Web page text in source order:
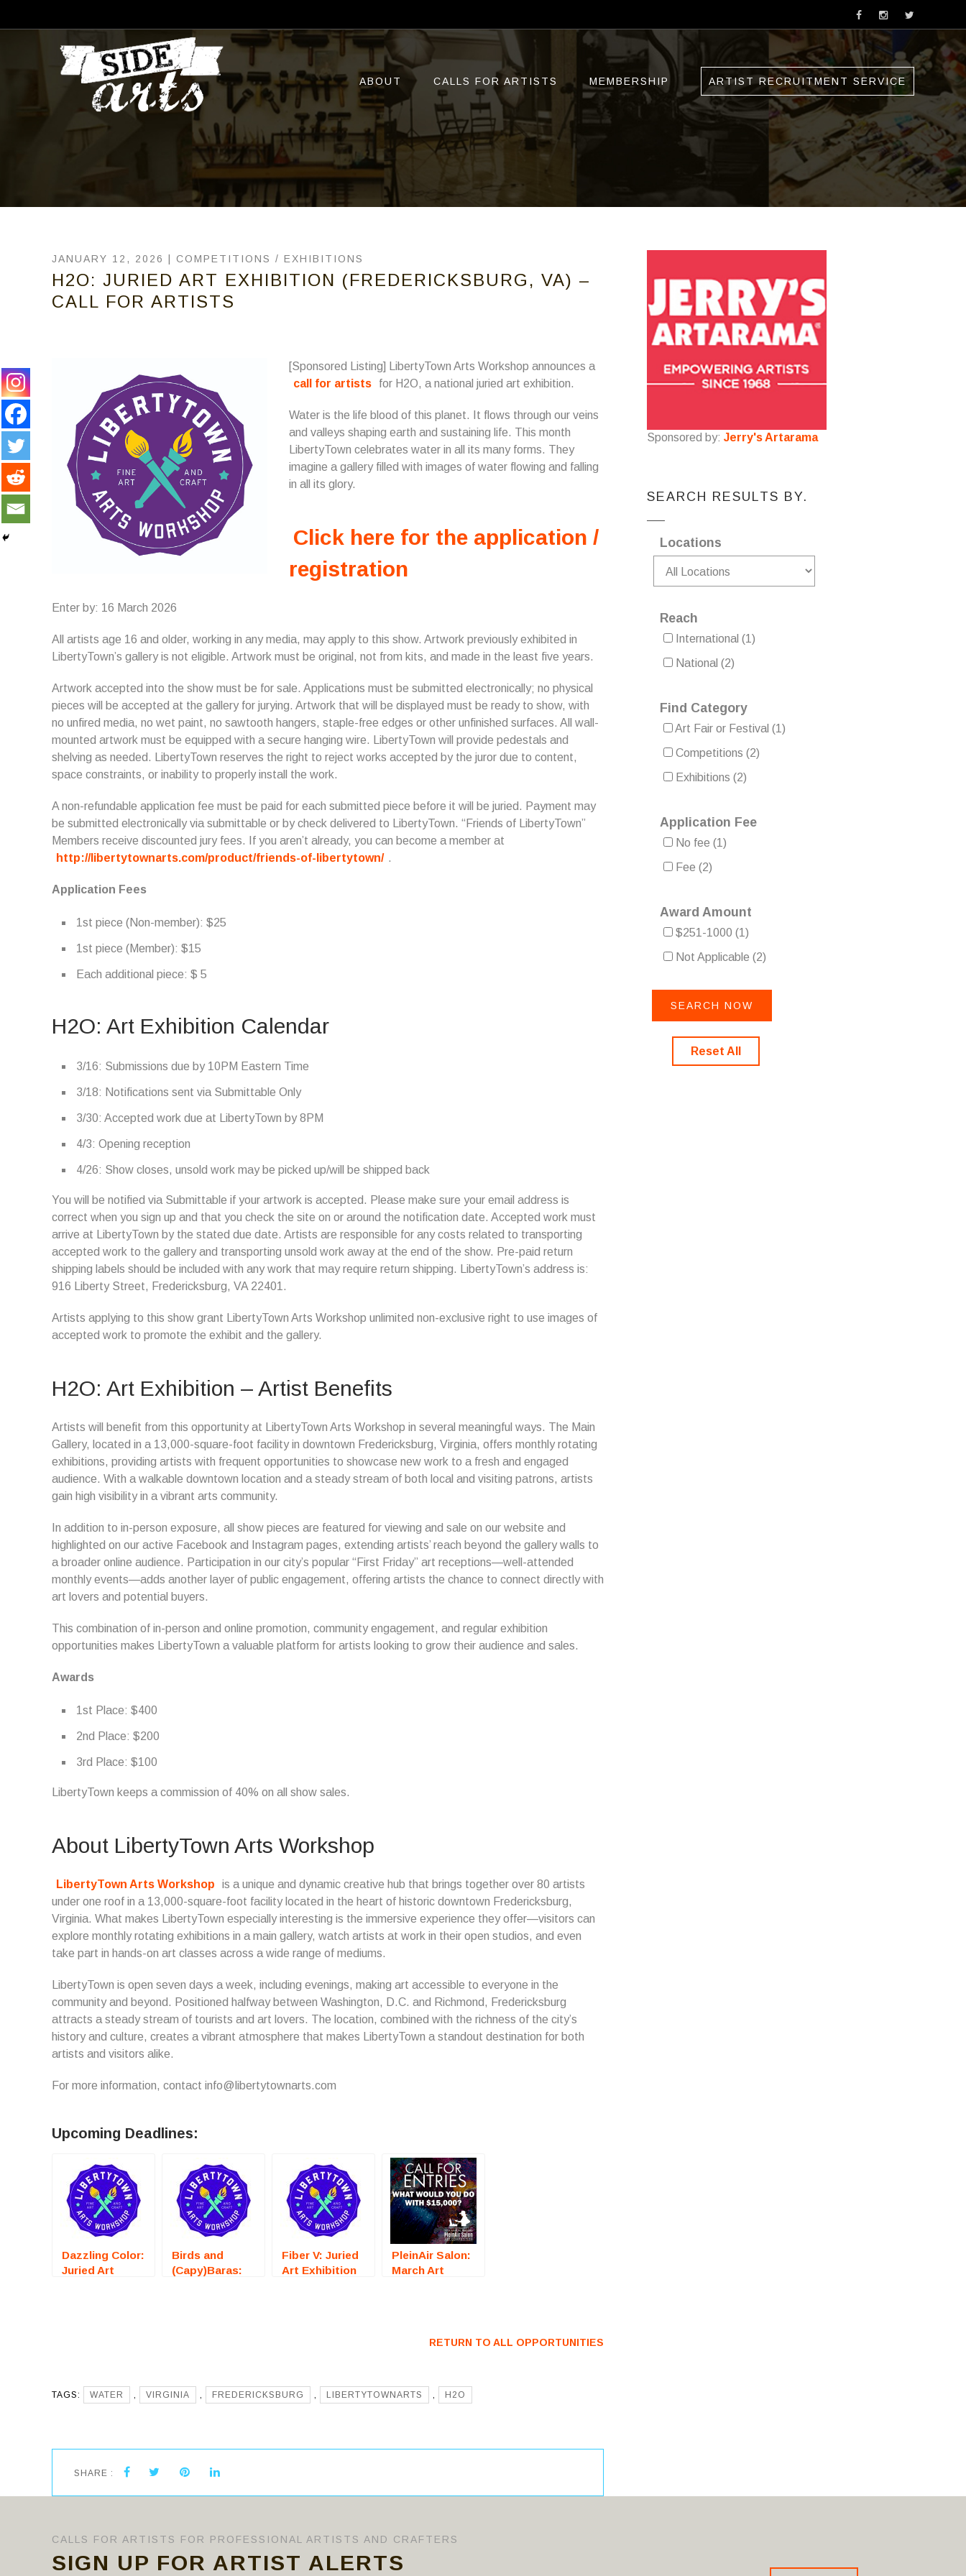
ABOUT CALLS FOR ARTISTS MEMBERSHIP ARTIST RECRUITMENT SERVICE
JANUARY 12, 2026 | COMPETITIONS / EXHIBITIONS
H2O: JURIED ART EXHIBITION (FREDERICKSBURG, VA) –
CALL FOR ARTISTS
[Sponsored Listing] LibertyTown Arts Workshop announces a
call for artists
for H2O, a national juried art exhibition.
Water is the life blood of this planet. It flows through our veins
and valleys shaping earth and sustaining life. This month
LibertyTown celebrates water in all its many forms. They
imagine a gallery filled with images of water flowing and falling
in all its glory.
Click here for the application /
registration
Enter by: 16 March 2026
All artists age 16 and older, working in any media, may apply to this show. Artwork previously exhibited in
LibertyTown’s gallery is not eligible. Artwork must be original, not from kits, and made in the least five years.
Artwork accepted into the show must be for sale. Applications must be submitted electronically; no physical
pieces will be accepted at the gallery for jurying. Artwork that will be displayed must be ready to show, with
no unfired media, no wet paint, no sawtooth hangers, staple-free edges or other unfinished surfaces. All wall-
mounted artwork must be equipped with a secure hanging wire. LibertyTown will provide pedestals and
shelving as needed. LibertyTown reserves the right to reject works accepted by the juror due to content,
space constraints, or inability to properly install the work.
A non-refundable application fee must be paid for each submitted piece before it will be juried. Payment may
be submitted electronically via submittable or by check delivered to LibertyTown. “Friends of LibertyTown”
Members receive discounted jury fees. If you aren’t already, you can become a member at
http://libertytownarts.com/product/friends-of-libertytown/ .
Application Fees
1st piece (Non-member): $25
1st piece (Member): $15
Each additional piece: $ 5
H2O: Art Exhibition Calendar
3/16: Submissions due by 10PM Eastern Time
3/18: Notifications sent via Submittable Only
3/30: Accepted work due at LibertyTown by 8PM
4/3: Opening reception
4/26: Show closes, unsold work may be picked up/will be shipped back
You will be notified via Submittable if your artwork is accepted. Please make sure your email address is
correct when you sign up and that you check the site on or around the notification date. Accepted work must
arrive at LibertyTown by the stated due date. Artists are responsible for any costs related to transporting
accepted work to the gallery and transporting unsold work away at the end of the show. Pre-paid return
shipping labels should be included with any work that may require return shipping. LibertyTown’s address is:
916 Liberty Street, Fredericksburg, VA 22401.
Artists applying to this show grant LibertyTown Arts Workshop unlimited non-exclusive right to use images of
accepted work to promote the exhibit and the gallery.
H2O: Art Exhibition – Artist Benefits
Artists will benefit from this opportunity at LibertyTown Arts Workshop in several meaningful ways. The Main
Gallery, located in a 13,000-square-foot facility in downtown Fredericksburg, Virginia, offers monthly rotating
exhibitions, providing artists with frequent opportunities to showcase new work to a fresh and engaged
audience. With a walkable downtown location and a steady stream of both local and visiting patrons, artists
gain high visibility in a vibrant arts community.
In addition to in-person exposure, all show pieces are featured for viewing and sale on our website and
highlighted on our active Facebook and Instagram pages, extending artists’ reach beyond the gallery walls to
a broader online audience. Participation in our city’s popular “First Friday” art receptions—well-attended
monthly events—adds another layer of public engagement, offering artists the chance to connect directly with
art lovers and potential buyers.
This combination of in-person and online promotion, community engagement, and regular exhibition
opportunities makes LibertyTown a valuable platform for artists looking to grow their audience and sales.
Awards
1st Place: $400
2nd Place: $200
3rd Place: $100
LibertyTown keeps a commission of 40% on all show sales.
About LibertyTown Arts Workshop
LibertyTown Arts Workshop
is a unique and dynamic creative hub that brings together over 80 artists
under one roof in a 13,000-square-foot facility located in the heart of historic downtown Fredericksburg,
Virginia. What makes LibertyTown especially interesting is the immersive experience they offer—visitors can
explore monthly rotating exhibitions in a main gallery, watch artists at work in their open studios, and even
take part in hands-on art classes across a wide range of mediums.
LibertyTown is open seven days a week, including evenings, making art accessible to everyone in the
community and beyond. Positioned halfway between Washington, D.C. and Richmond, Fredericksburg
attracts a steady stream of tourists and art lovers. The location, combined with the richness of the city’s
history and culture, creates a vibrant atmosphere that makes LibertyTown a standout destination for both
artists and visitors alike.
For more information, contact info@libertytownarts.com
Upcoming Deadlines:
Dazzling Color:
Juried Art
Birds and
(Capy)Baras:
Fiber V: Juried
Art Exhibition
PleinAir Salon:
March Art
RETURN TO ALL OPPORTUNITIES
TAGS: WATER , VIRGINIA , FREDERICKSBURG , LIBERTYTOWNARTS , H2O
SHARE :
Sponsored by: Jerry's Artarama
SEARCH RESULTS BY.
Locations
Reach
International (1)
National (2)
Find Category
Art Fair or Festival (1)
Competitions (2)
Exhibitions (2)
Application Fee
No fee (1)
Fee (2)
Award Amount
$251-1000 (1)
Not Applicable (2)
Reset All
CALLS FOR ARTISTS FOR PROFESSIONAL ARTISTS AND CRAFTERS
SIGN UP FOR ARTIST ALERTS